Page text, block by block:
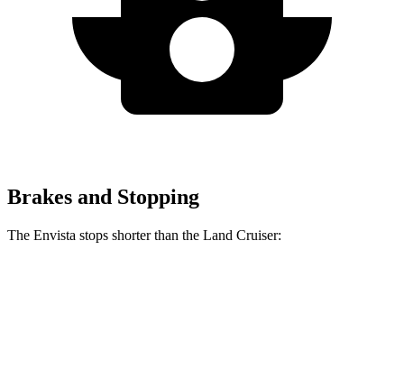
Brakes and Stopping
The Envista stops shorter than the Land Cruiser: